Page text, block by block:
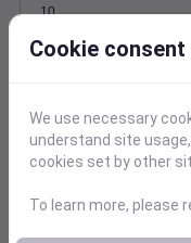
0
10
Location and
−
Cookie consent
We use necessary
understand site
cookies set by other
To learn more, please